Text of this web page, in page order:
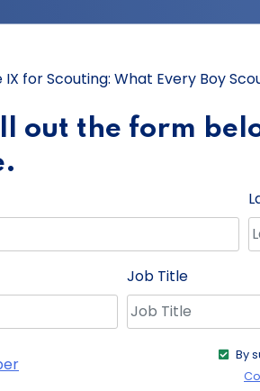
for Scouting: What Every Boy
out the form
Job Title
By